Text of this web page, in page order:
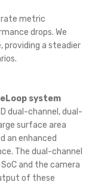
rate metric
drops. We
providing a steadier
system
dual-channel, dual-
surface area
an enhanced
The dual-channel
and the camera
of these